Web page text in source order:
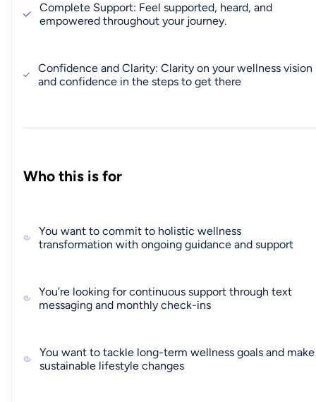
Complete Support: Feel supported, heard, and
empowered throughout your journey.
Confidence and Clarity: Clarity on your wellness vision
and confidence in the steps to get there
Who this is for
You want to commit to holistic wellness
transformation with ongoing guidance and support
You’re looking for continuous support through text
messaging and monthly check-ins
You want to tackle long-term wellness goals and make
sustainable lifestyle changes